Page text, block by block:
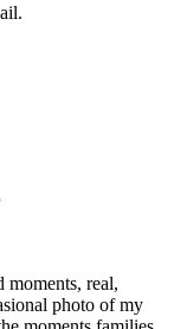
real,
photo of my